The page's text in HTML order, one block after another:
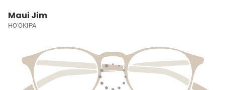
Maui Jim
HO'OKIPA